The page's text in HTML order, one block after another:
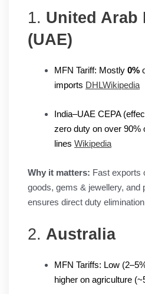
1. United Arab
(UAE)
MFN Tariff: Mostly 0%
imports DHLWikipedia
India–UAE CEPA
zero duty on over 90%
lines Wikipedia
Why it matters: Fast exports
goods, gems & jewellery, and
ensures direct duty
2. Australia
MFN Tariffs: Low
higher on agriculture